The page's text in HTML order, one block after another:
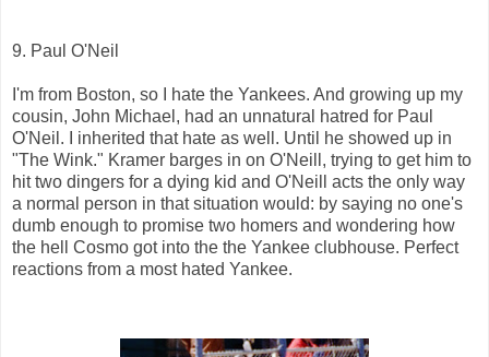
9. Paul O'Neil
I'm from Boston, so I hate the Yankees. And growing up my
cousin, John Michael, had an unnatural hatred for Paul
O'Neil. I inherited that hate as well. Until he showed up in
"The Wink." Kramer barges in on O'Neill, trying to get him to
hit two dingers for a dying kid and O'Neill acts the only way
a normal person in that situation would: by saying no one's
dumb enough to promise two homers and wondering how
the hell Cosmo got into the the Yankee clubhouse. Perfect
reactions from a most hated Yankee.